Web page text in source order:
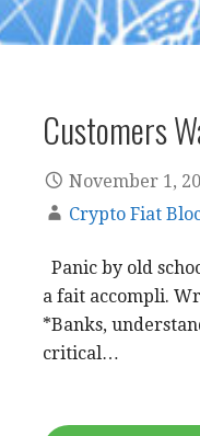
Customers
November 1,
Crypto Fiat
Panic by old
a fait accompli.
*Banks,
critical…